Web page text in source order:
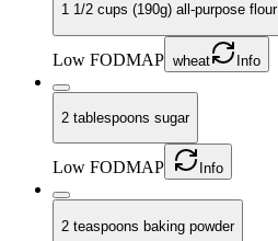
1 1/2 cups (190g) all-purpose flour
Low FODMAP wheat Info
2 tablespoons sugar
Low FODMAP Info
2 teaspoons baking powder